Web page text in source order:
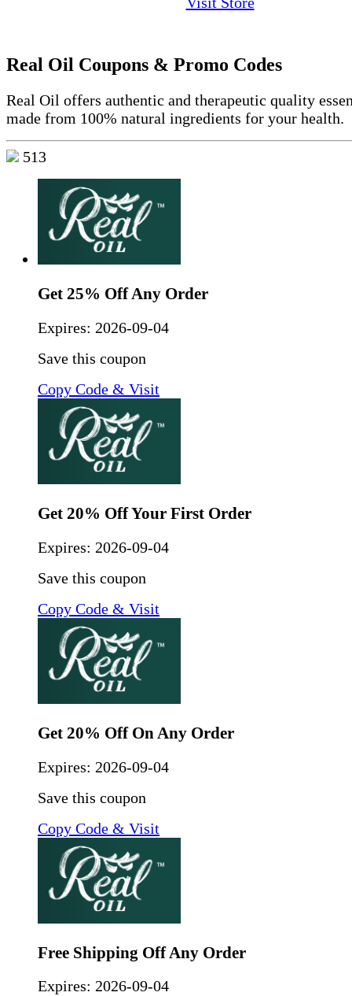
Real Oil Coupons & Promo Codes
Real Oil offers authentic and therapeutic quality
made from 100% natural ingredients for your health.
513
Get 25% Off Any Order
Expires: 2026-09-04
Save this coupon
Copy Code & Visit
Get 20% Off Your First Order
Expires: 2026-09-04
Save this coupon
Copy Code & Visit
Get 20% Off On Any Order
Expires: 2026-09-04
Save this coupon
Copy Code & Visit
Free Shipping Off Any Order
Expires: 2026-09-04